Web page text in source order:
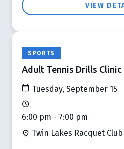
VIEW
SPORTS
Adult Tennis Drills Clinic
Tuesday, September 15
6:00 pm - 7:00 pm
Twin Lakes Racquet Club